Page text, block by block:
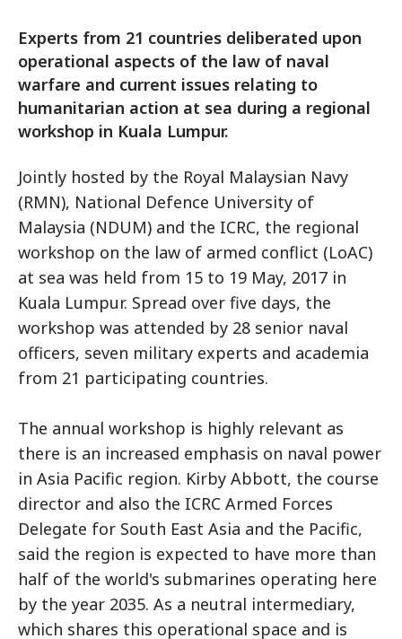
Experts from 21 countries deliberated upon
operational aspects of the law of naval
warfare and current issues relating to
humanitarian action at sea during a regional
workshop in Kuala Lumpur.
Jointly hosted by the Royal Malaysian Navy
(RMN), National Defence University of
Malaysia (NDUM) and the ICRC, the regional
workshop on the law of armed conflict (LoAC)
at sea was held from 15 to 19 May, 2017 in
Kuala Lumpur. Spread over five days, the
workshop was attended by 28 senior naval
officers, seven military experts and academia
from 21 participating countries.
The annual workshop is highly relevant as
there is an increased emphasis on naval power
in Asia Pacific region. Kirby Abbott, the course
director and also the ICRC Armed Forces
Delegate for South East Asia and the Pacific,
said the region is expected to have more than
half of the world's submarines operating here
by the year 2035. As a neutral intermediary,
which shares this operational space and is